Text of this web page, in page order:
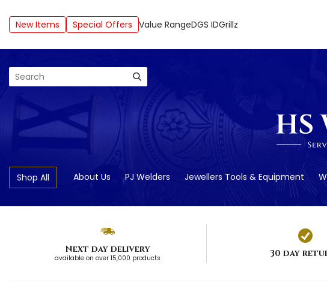
New Items Special Offers Value RangeDGS IDGrillz
Search
Shop All About Us PJ Welders Jewellers Tools & Equipment
Next day delivery
available on over 15,000 products 30 day